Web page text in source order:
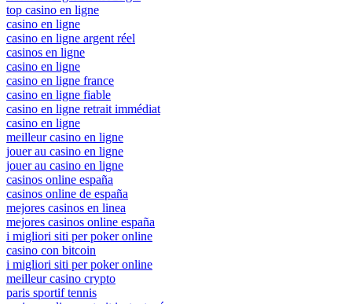
top casino en ligne
casino en ligne
casino en ligne argent réel
casinos en ligne
casino en ligne
casino en ligne france
casino en ligne fiable
casino en ligne retrait immédiat
casino en ligne
meilleur casino en ligne
jouer au casino en ligne
jouer au casino en ligne
casinos online españa
casinos online de españa
mejores casinos en linea
mejores casinos online españa
i migliori siti per poker online
casino con bitcoin
i migliori siti per poker online
meilleur casino crypto
paris sportif tennis